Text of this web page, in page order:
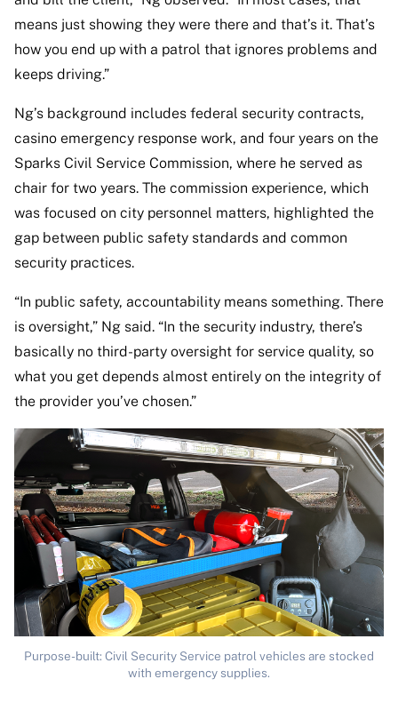
means just showing they were there and that’s it. That’s
how you end up with a patrol that ignores problems and
keeps driving.”
Ng’s background includes federal security contracts,
casino emergency response work, and four years on the
Sparks Civil Service Commission, where he served as
chair for two years. The commission experience, which
was focused on city personnel matters, highlighted the
gap between public safety standards and common
security practices.
“In public safety, accountability means something. There
is oversight,” Ng said. “In the security industry, there’s
basically no third-party oversight for service quality, so
what you get depends almost entirely on the integrity of
the provider you’ve chosen.”
Purpose-built: Civil Security Service patrol vehicles are stocked
with emergency supplies.